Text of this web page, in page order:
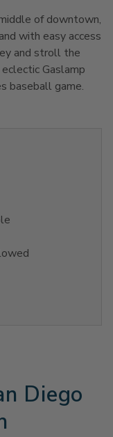
of downtown,
with easy access
and stroll the
Gaslamp
baseball game.
Diego